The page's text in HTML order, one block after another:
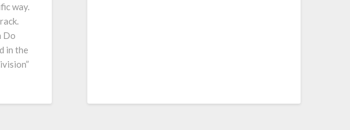
way.
Do
in the